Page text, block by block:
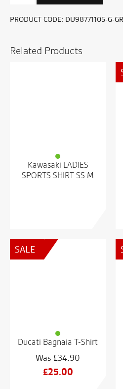
quantity
PRODUCT CODE: DU98771105-G-
Related Products
Kawasaki LADIES
SPORTS SHIRT SS M
SALE
Ducati Bagnaia T-Shirt
£34.90
Original
£25.00